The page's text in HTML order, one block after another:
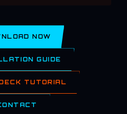
NOW
GUIDE
TUTORIAL